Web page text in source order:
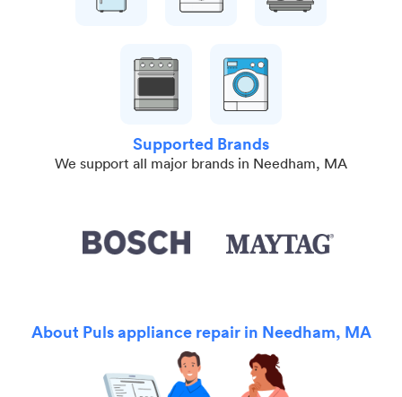
Supported Brands
We support all major brands in Needham, MA
About Puls appliance repair in Needham, MA